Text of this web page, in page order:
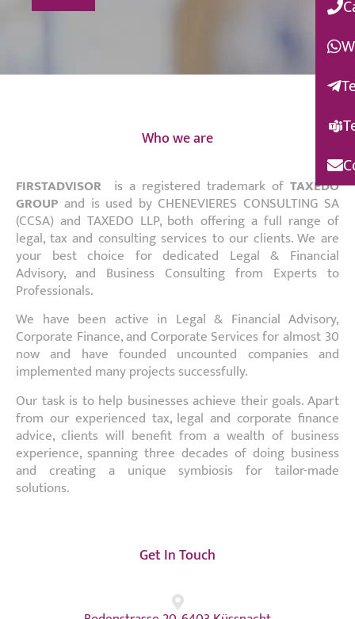
Who we are
FIRSTADVISOR is a registered trademark of TAXEDO
GROUP and is used by CHENEVIERES CONSULTING SA
(CCSA) and TAXEDO LLP, both offering a full range of
legal, tax and consulting services to our clients. We are
your best choice for dedicated Legal & Financial
Advisory, and Business Consulting from Experts to
Professionals.
We have been active in Legal & Financial Advisory,
Corporate Finance, and Corporate Services for almost 30
now and have founded uncounted companies and
implemented many projects successfully.
Our task is to help businesses achieve their goals. Apart
from our experienced tax, legal and corporate finance
advice, clients will benefit from a wealth of business
experience, spanning three decades of doing business
and creating a unique symbiosis for tailor-made
solutions.
Get In Touch